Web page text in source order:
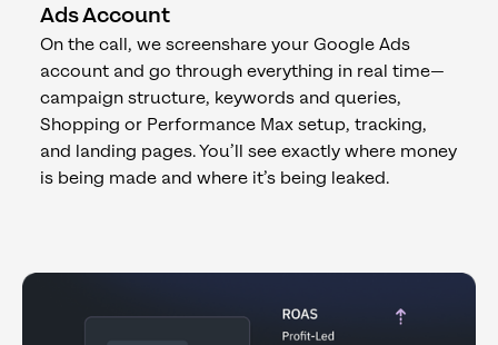
Ads Account
On the call, we screenshare your Google Ads
account and go through everything in real time—
campaign structure, keywords and queries,
Shopping or Performance Max setup, tracking,
and landing pages. You’ll see exactly where money
is being made and where it’s being leaked.